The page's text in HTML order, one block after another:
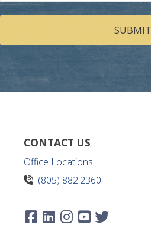
help
you?
CONTACT US
Office Locations
(805) 882.2360